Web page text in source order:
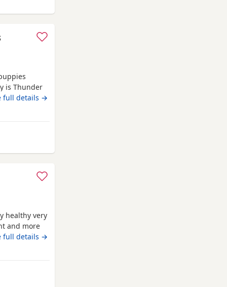
is Thunder
babies
will all
our own
full details →
Melrose
healthy very
and more
boys
full details →